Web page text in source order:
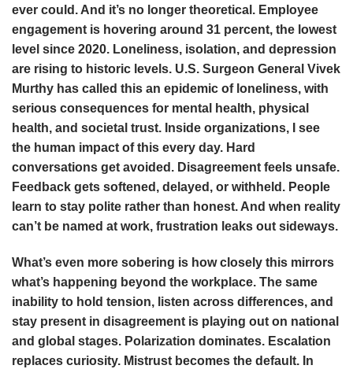
ever could. And it’s no longer theoretical. Employee
engagement is hovering around 31 percent, the lowest
level since 2020. Loneliness, isolation, and depression
are rising to historic levels. U.S. Surgeon General Vivek
Murthy has called this an epidemic of loneliness, with
serious consequences for mental health, physical
health, and societal trust. Inside organizations, I see
the human impact of this every day. Hard
conversations get avoided. Disagreement feels unsafe.
Feedback gets softened, delayed, or withheld. People
learn to stay polite rather than honest. And when reality
can’t be named at work, frustration leaks out sideways.
What’s even more sobering is how closely this mirrors
what’s happening beyond the workplace. The same
inability to hold tension, listen across differences, and
stay present in disagreement is playing out on national
and global stages. Polarization dominates. Escalation
replaces curiosity. Mistrust becomes the default. In